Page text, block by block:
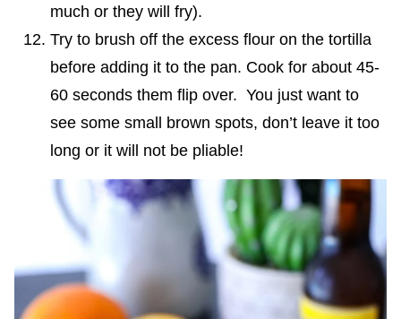
much or they will fry).
Try to brush off the excess flour on the tortilla
before adding it to the pan. Cook for about 45-
60 seconds them flip over. You just want to
see some small brown spots, don’t leave it too
long or it will not be pliable!